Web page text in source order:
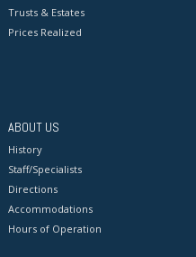
Trusts & Estates
Prices Realized
ABOUT US
History
Staff/Specialists
Directions
Accommodations
Hours of Operation